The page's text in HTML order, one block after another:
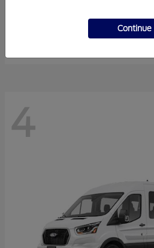
$81,288
4
Continue